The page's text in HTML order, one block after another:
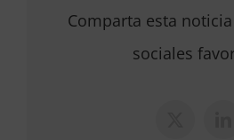
Comparta esta
sociales